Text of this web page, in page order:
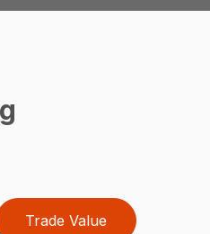
Trade Value